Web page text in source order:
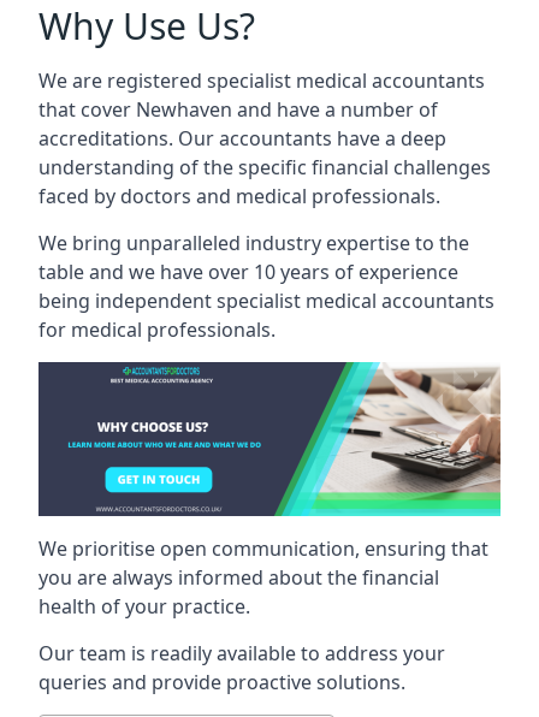
Why Use Us?
We are registered specialist medical accountants
that cover Newhaven and have a number of
accreditations. Our accountants have a deep
understanding of the specific financial challenges
faced by doctors and medical professionals.
We bring unparalleled industry expertise to the
table and we have over 10 years of experience
being independent specialist medical accountants
for medical professionals.
We prioritise open communication, ensuring that
you are always informed about the financial
health of your practice.
Our team is readily available to address your
queries and provide proactive solutions.